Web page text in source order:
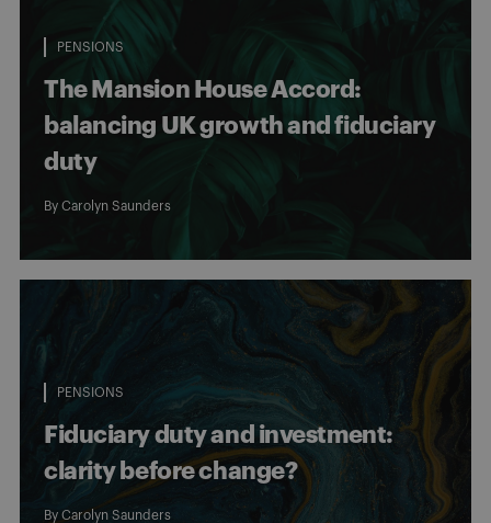
PENSIONS
The Mansion House Accord:
balancing UK growth and fiduciary
duty
By Carolyn Saunders
PENSIONS
Fiduciary duty and investment:
clarity before change?
By Carolyn Saunders